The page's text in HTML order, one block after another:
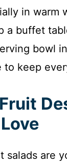
in warm
a buffet
bowl
keep
salads are